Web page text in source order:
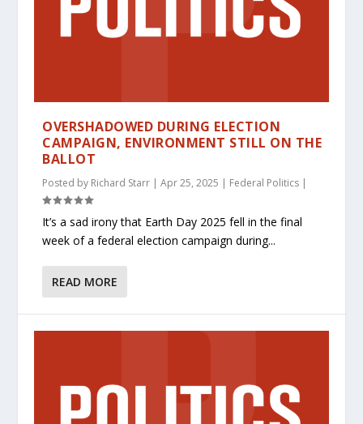
OVERSHADOWED DURING ELECTION
CAMPAIGN, ENVIRONMENT STILL ON THE
BALLOT
Posted by Richard Starr |Apr 25, 2025 | Federal Politics |
It’s a sad irony that Earth Day 2025 fell in the final
week of a federal election campaign during...
READ MORE